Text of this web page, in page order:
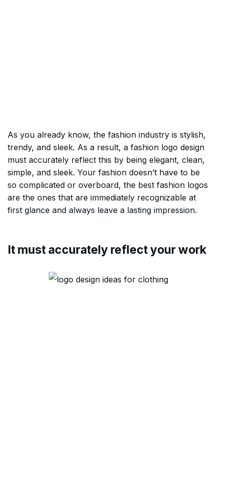
As you already know, the fashion industry is stylish,
trendy, and sleek. As a result, a fashion logo design
must accurately reflect this by being elegant, clean,
simple, and sleek. Your fashion doesn’t have to be
so complicated or overboard, the best fashion logos
are the ones that are immediately recognizable at
first glance and always leave a lasting impression.
It must accurately reflect your work